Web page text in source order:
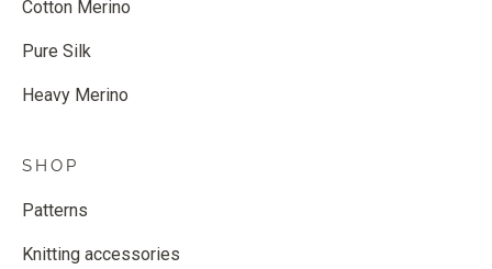
Cotton Merino
Pure Silk
Heavy Merino
SHOP
Patterns
Knitting accessories